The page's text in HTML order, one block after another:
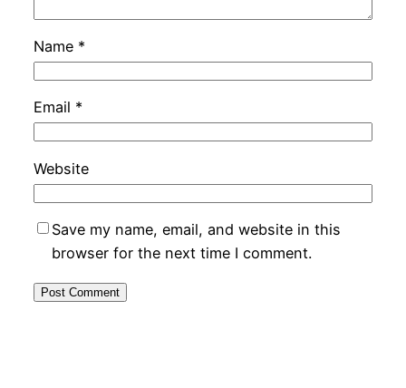
Name *
Email *
Website
Save my name, email, and website in this
browser for the next time I comment.